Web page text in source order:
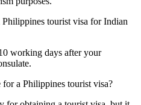
tourist visa for Indian
working days after your
a Philippines tourist visa?